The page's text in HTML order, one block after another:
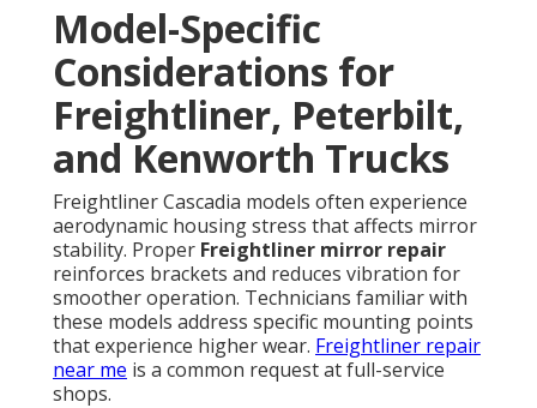
Model-Specific
Considerations for
Freightliner, Peterbilt,
and Kenworth Trucks
Freightliner Cascadia models often experience
aerodynamic housing stress that affects mirror
stability. Proper Freightliner mirror repair
reinforces brackets and reduces vibration for
smoother operation. Technicians familiar with
these models address specific mounting points
that experience higher wear. Freightliner repair
near me is a common request at full-service
shops.